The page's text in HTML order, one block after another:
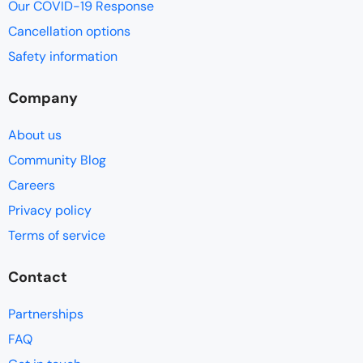
Our COVID-19 Response
Cancellation options
Safety information
Company
About us
Community Blog
Careers
Privacy policy
Terms of service
Contact
Partnerships
FAQ